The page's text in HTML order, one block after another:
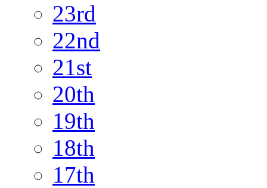
23rd
22nd
21st
20th
19th
18th
17th